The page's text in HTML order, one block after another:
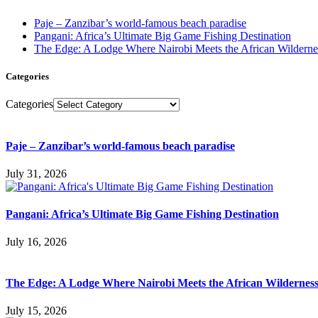
Paje – Zanzibar’s world-famous beach paradise
Pangani: Africa’s Ultimate Big Game Fishing Destination
The Edge: A Lodge Where Nairobi Meets the African
Categories
Categories
Paje – Zanzibar’s world-famous beach paradise
July 31, 2026
Pangani: Africa’s Ultimate Big Game Fishing Destination
July 16, 2026
The Edge: A Lodge Where Nairobi Meets the African Wilderness
July 15, 2026